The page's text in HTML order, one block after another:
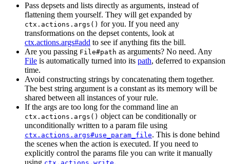
Pass depsets and lists directly as arguments, instead of
flattening them yourself. They will get expanded by
ctx.actions.args() for you. If you need any
transformations on the depset contents, look at
ctx.actions.args#add to see if anything fits the bill.
Are you passing File#path as arguments? No need. Any
File is automatically turned into its path, deferred to expansion
time.
Avoid constructing strings by concatenating them together.
The best string argument is a constant as its memory will be
shared between all instances of your rule.
If the args are too long for the command line an
ctx.actions.args() object can be conditionally or
unconditionally written to a param file using
ctx.actions.args#use_param_file. This is done behind
the scenes when the action is executed. If you need to
explicitly control the params file you can write it manually
using
.